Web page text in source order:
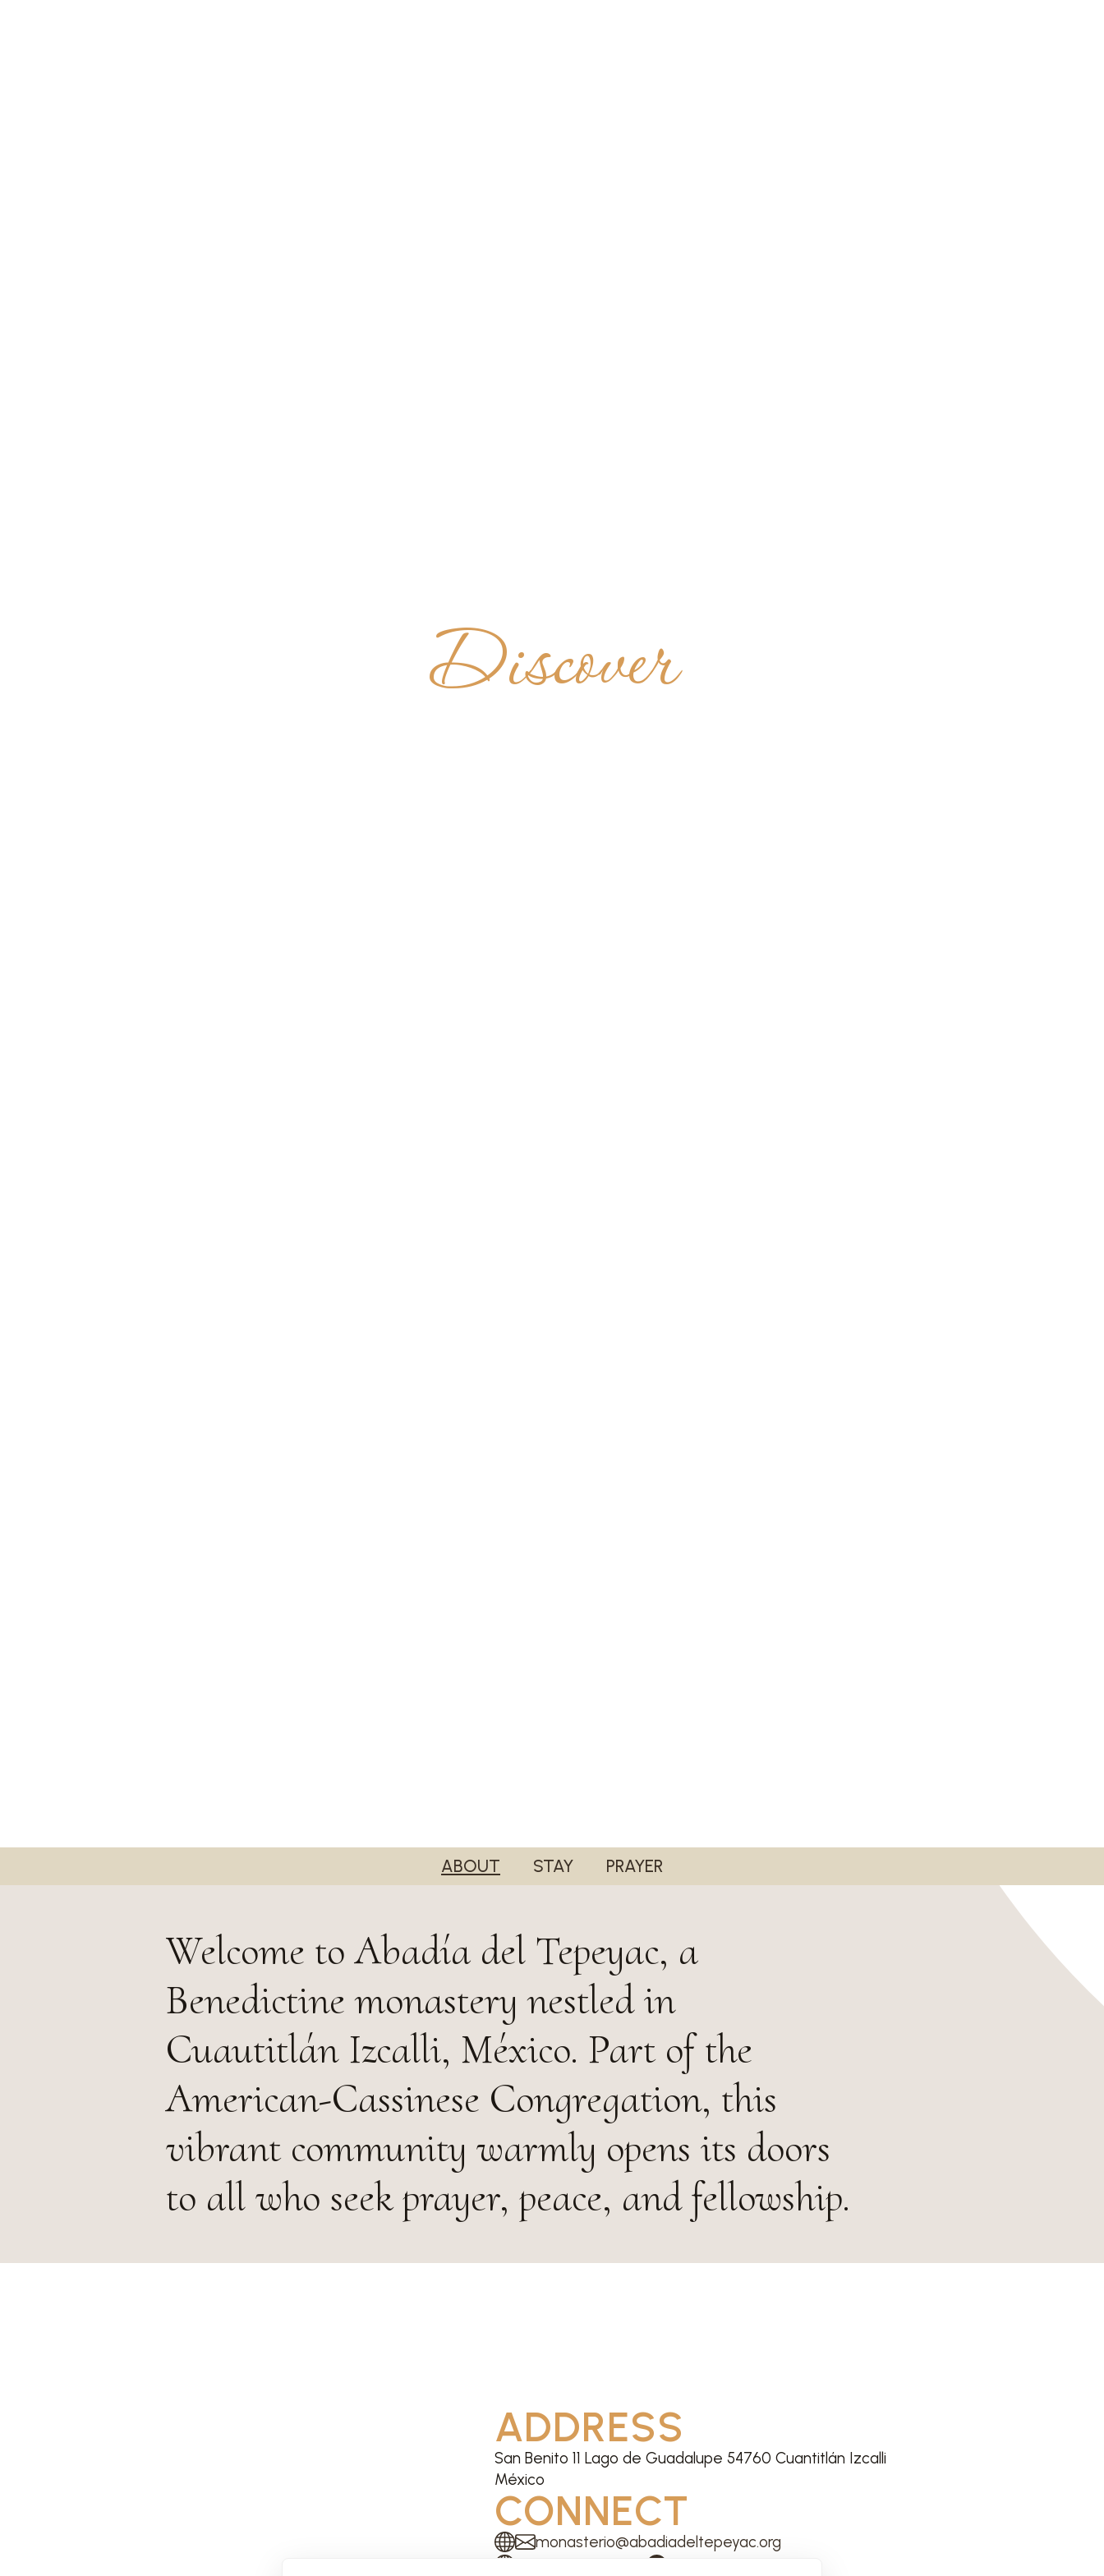
Discover
ABADÍA DEL
ABOUT STAY PRAYER
Welcome to Abadía del Tepeyac, a
Benedictine monastery nestled in
Cuautitlán Izcalli, México. Part of the
American-Cassinese Congregation, this
vibrant community warmly opens its doors
to all who seek prayer, peace, and fellowship.
ADDRESS
San Benito 11 Lago de Guadalupe 54760 Cuantitlán Izcalli
México
CONNECT
monasterio@abadiadeltepeyac.org